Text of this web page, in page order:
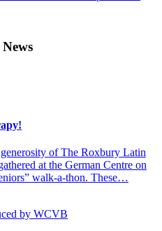
of The Roxbury Latin
at the German Centre on
walk-a-thon. These…